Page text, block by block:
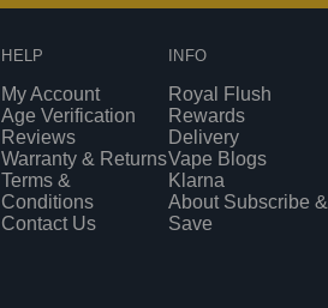
HELP
My Account
Age Verification
Reviews
Warranty & Returns
Terms &
Conditions
Contact Us
INFO
Royal Flush
Rewards
Delivery
Vape Blogs
Klarna
About Subscribe &
Save